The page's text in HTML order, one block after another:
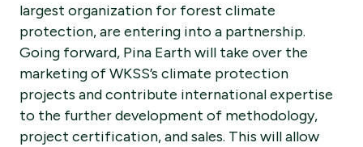
largest organization for forest climate
protection, are entering into a partnership.
Going forward, Pina Earth will take over the
marketing of WKSS’s climate protection
projects and contribute international expertise
to the further development of methodology,
project certification, and sales. This will allow